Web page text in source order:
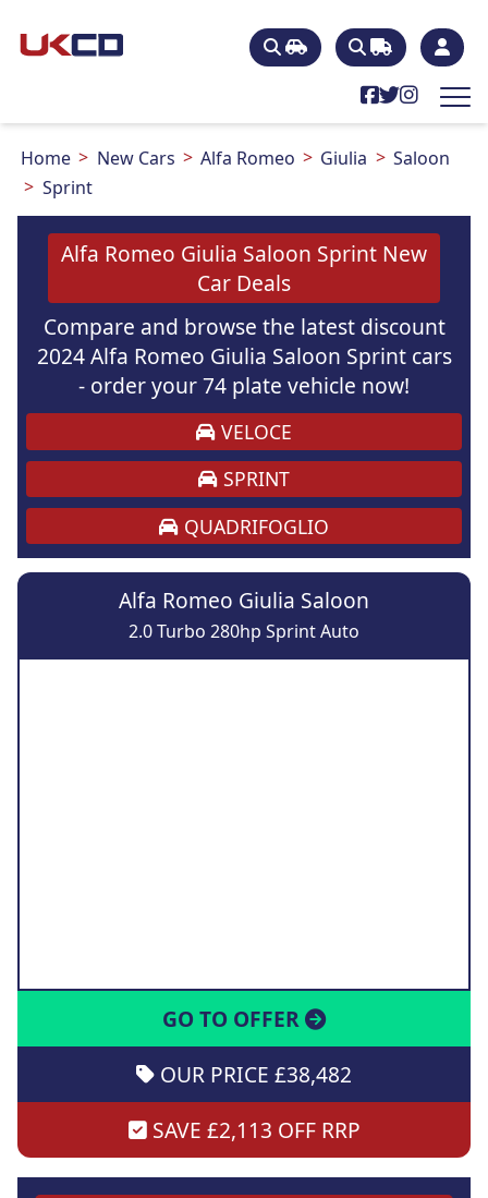
Home New Cars Alfa Romeo Giulia
Saloon
Sprint
Alfa Romeo Giulia Saloon Sprint New
Car Deals
Compare and browse the latest discount
2024 Alfa Romeo Giulia Saloon Sprint cars
- order your 74 plate vehicle now!
VELOCE
SPRINT
QUADRIFOGLIO
Alfa Romeo Giulia Saloon
2.0 Turbo 280hp Sprint Auto
GO TO OFFER
OUR PRICE £38,482
SAVE £2,113 OFF RRP